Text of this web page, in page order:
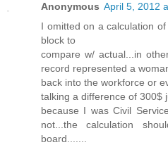
Anonymous April 5, 2012
I omitted on a calculation
block to
compare w/ actual...in
record represented a
back into the workforce or
talking a difference of 300$
because I was Civil
not...the calculation
board.......